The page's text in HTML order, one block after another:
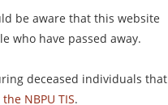
be aware that this website
who have passed away.
deceased individuals that
NBPU TIS.